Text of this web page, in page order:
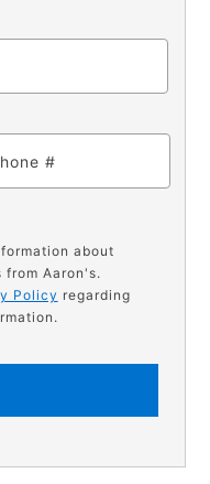
about
from Aaron's.
Policy regarding